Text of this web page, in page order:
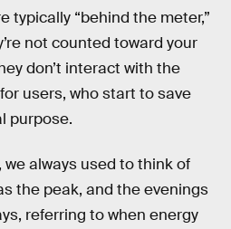
typically “behind the meter,”
not counted toward your
don’t interact with the
users, who start to save
purpose.
we always used to think of
the peak, and the evenings
referring to when energy